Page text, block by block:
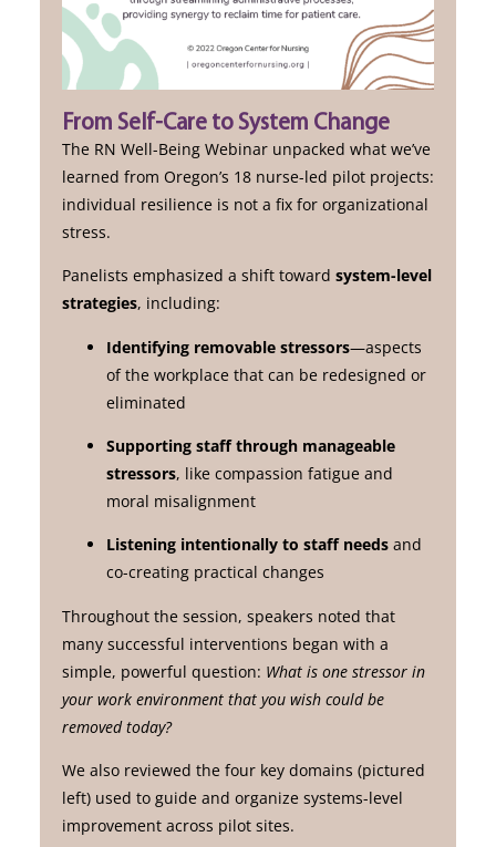
From Self-Care to System Change
The RN Well-Being Webinar unpacked what we’ve
learned from Oregon’s 18 nurse-led pilot projects:
individual resilience is not a fix for organizational
stress.
Panelists emphasized a shift toward system-level
strategies, including:
Identifying removable stressors—aspects
of the workplace that can be redesigned or
eliminated
Supporting staff through manageable
stressors, like compassion fatigue and
moral misalignment
Listening intentionally to staff needsand
co-creating practical changes
Throughout the session, speakers noted that
many successful interventions began with a
simple, powerful question: What is one stressor in
your work environment that you wish could be
removed today?
We also reviewed the four key domains (pictured
left) used to guide and organize systems-level
improvement across pilot sites.